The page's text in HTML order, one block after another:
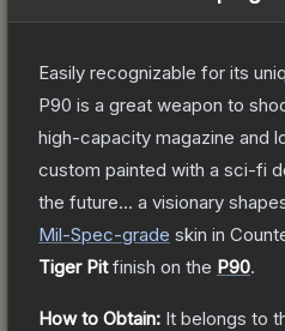
Easily recognizable for its
P90 is a great weapon to
high-capacity magazine and
custom painted with a sci-fi
the future... a visionary
Mil-Spec-grade skin in
Tiger Pitfinish on the P90.
How to Obtain: It belongs to